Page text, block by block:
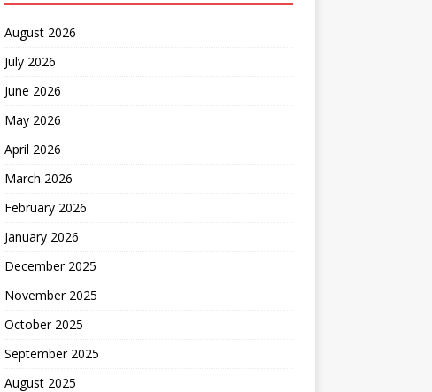
August 2026
July 2026
June 2026
May 2026
April 2026
March 2026
February 2026
January 2026
December 2025
November 2025
October 2025
September 2025
August 2025